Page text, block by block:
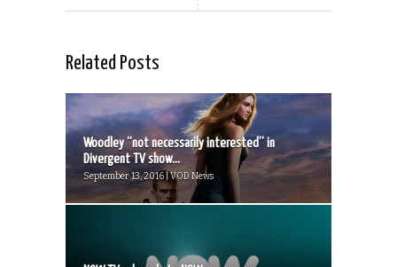
Related Posts
Woodley “not necessarily interested” in
Divergent TV show...
September 13, 2016 | VOD News